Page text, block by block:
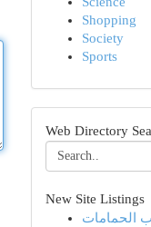
Shopping
Society
Sports
Web Directory
New Site Listings
الحمامات